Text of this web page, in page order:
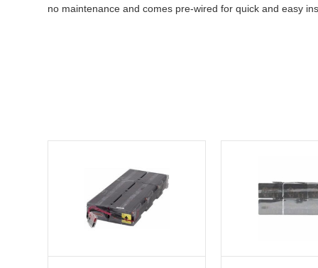
no maintenance and comes pre-wired for quick and easy